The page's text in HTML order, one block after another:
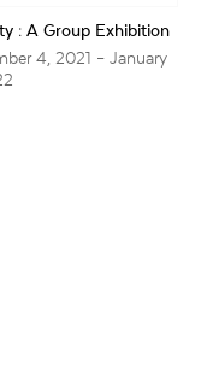
: A Group Exhibition
4, 2021 – January